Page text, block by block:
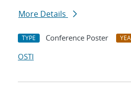
More Details
TYPE Conference Poster
OSTI